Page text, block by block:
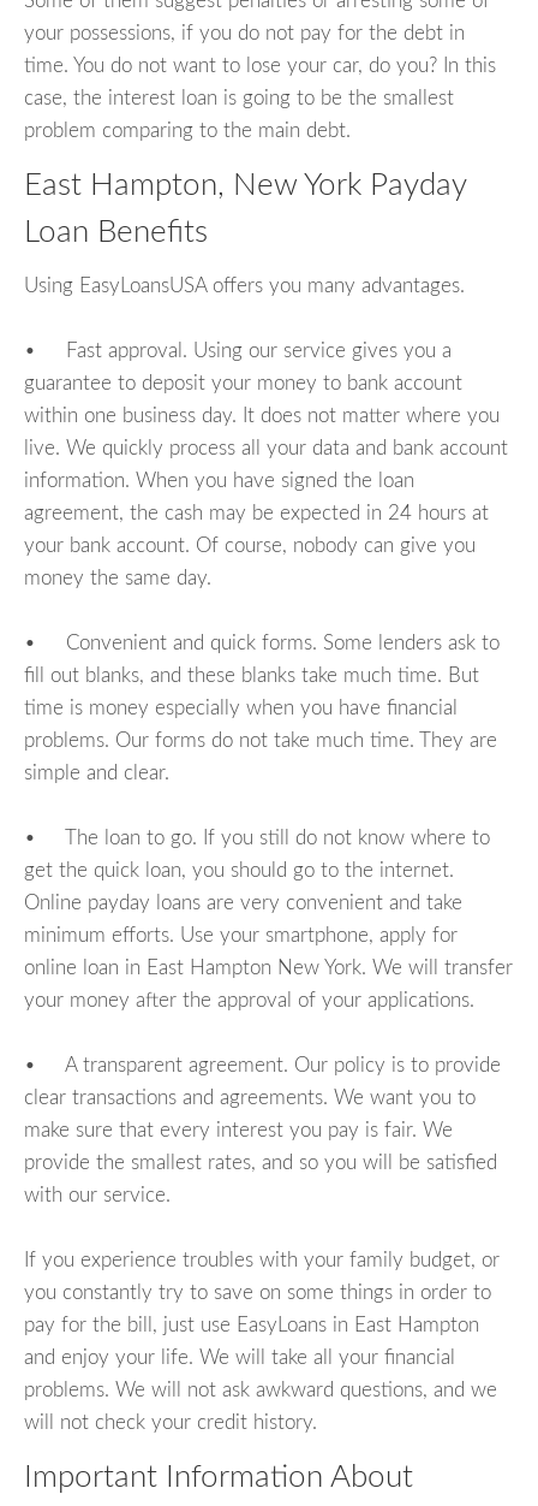
your possessions, if you do not pay for the debt in
time. You do not want to lose your car, do you? In this
case, the interest loan is going to be the smallest
problem comparing to the main debt.
East Hampton, New York Payday
Loan Benefits
Using EasyLoansUSA offers you many advantages.
• Fast approval. Using our service gives you a
guarantee to deposit your money to bank account
within one business day. It does not matter where you
live. We quickly process all your data and bank account
information. When you have signed the loan
agreement, the cash may be expected in 24 hours at
your bank account. Of course, nobody can give you
money the same day.
• Convenient and quick forms. Some lenders ask to
fill out blanks, and these blanks take much time. But
time is money especially when you have financial
problems. Our forms do not take much time. They are
simple and clear.
• The loan to go. If you still do not know where to
get the quick loan, you should go to the internet.
Online payday loans are very convenient and take
minimum efforts. Use your smartphone, apply for
online loan in East Hampton New York. We will transfer
your money after the approval of your applications.
• A transparent agreement. Our policy is to provide
clear transactions and agreements. We want you to
make sure that every interest you pay is fair. We
provide the smallest rates, and so you will be satisfied
with our service.
If you experience troubles with your family budget, or
you constantly try to save on some things in order to
pay for the bill, just use EasyLoans in East Hampton
and enjoy your life. We will take all your financial
problems. We will not ask awkward questions, and we
will not check your credit history.
Important Information About